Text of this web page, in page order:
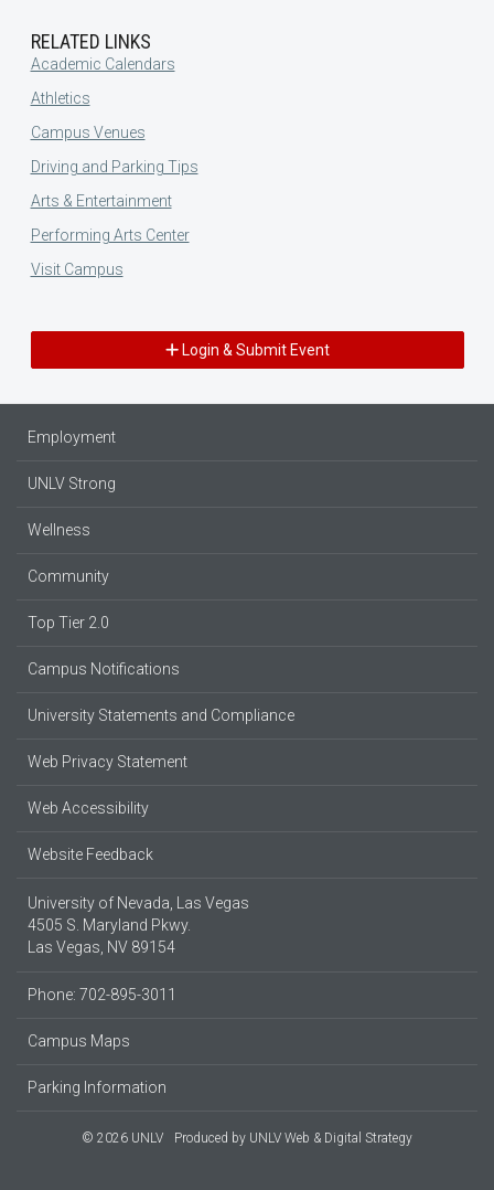
RELATED LINKS
Academic Calendars
Athletics
Campus Venues
Driving and Parking Tips
Arts & Entertainment
Performing Arts Center
Visit Campus
Login & Submit Event
Employment
UNLV Strong
Wellness
Community
Top Tier 2.0
Campus Notifications
University Statements and Compliance
Web Privacy Statement
Web Accessibility
Website Feedback
University of Nevada, Las Vegas
4505 S. Maryland Pkwy.
Las Vegas, NV 89154
Phone: 702-895-3011
Campus Maps
Parking Information
© 2026 UNLV Produced by UNLV Web & Digital Strategy